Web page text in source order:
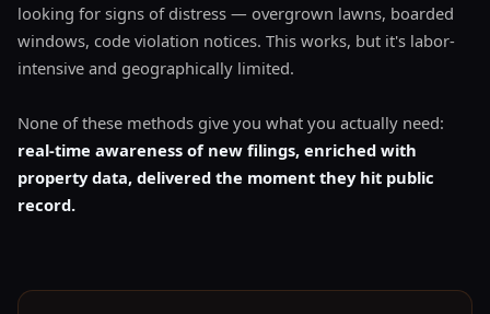
looking for signs of distress — overgrown lawns, boarded
windows, code violation notices. This works, but it's labor-
intensive and geographically limited.
None of these methods give you what you actually need:
real-time awareness of new filings, enriched with
property data, delivered the moment they hit public
record.